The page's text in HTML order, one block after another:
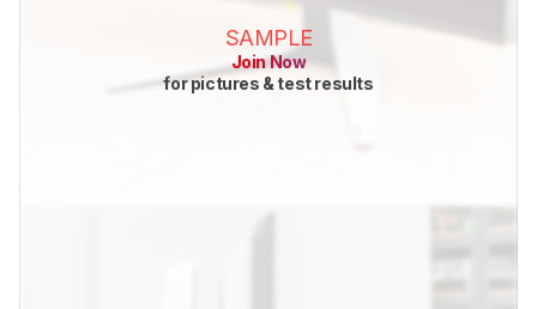
SAMPLE
Join Now
for pictures & test results